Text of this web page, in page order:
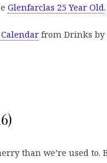
Glenfarclas 25 Year Old.
from Drinks by
than we’re used to.